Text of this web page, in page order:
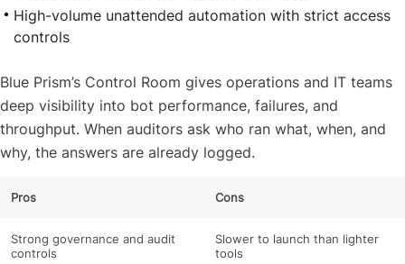
High-volume unattended automation with strict access
controls
Blue Prism’s Control Room gives operations and IT teams
deep visibility into bot performance, failures, and
throughput. When auditors ask who ran what, when, and
why, the answers are already logged.
Pros Cons
Strong governance and audit
controls
Slower to launch than lighter
tools